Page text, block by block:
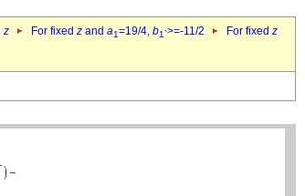
z For fixed z and a1=19/4, b1`>=-11/2 For fixed z